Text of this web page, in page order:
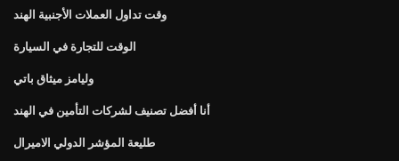
وقت تداول العملات الأجنبية الهند
الوقت للتجارة في السيارة
وليامز ميثاق باتي
أنا أفضل تصنيف لشركات التأمين في الهند
طليعة المؤشر الدولي الاميرال